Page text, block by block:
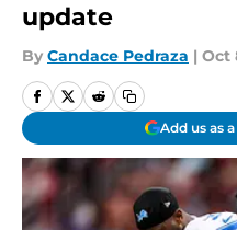
update
By Candace Pedraza | Oct
Add us as